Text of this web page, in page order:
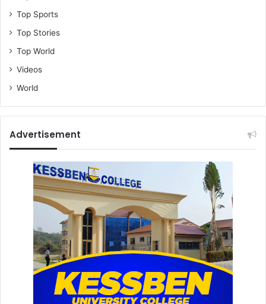
Top Sports
Top Stories
Top World
Videos
World
Advertisement